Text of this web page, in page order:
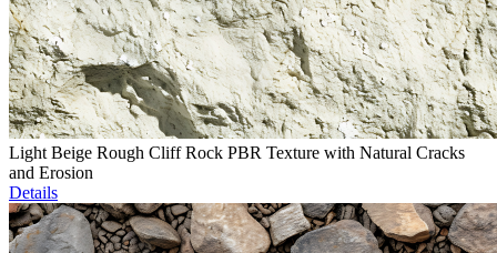
Light Beige Rough Cliff Rock PBR Texture with Natural Cracks
and Erosion
Details